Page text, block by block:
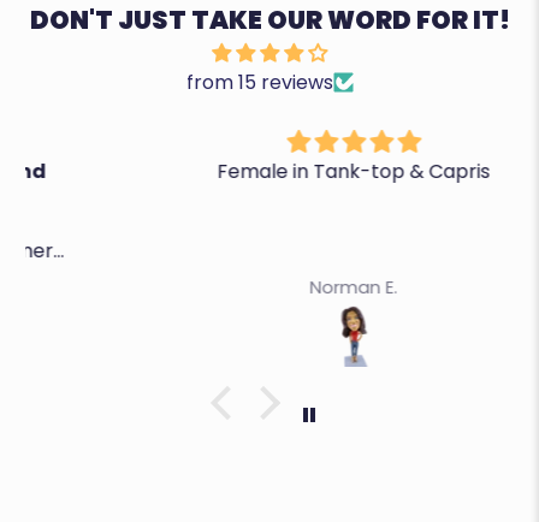
DON'T JUST TAKE OUR WORD FOR IT!
from 15 reviews
Female in Tank-top & Capris
Norman E.